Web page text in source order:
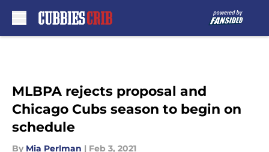
MLBPA rejects proposal and
Chicago Cubs season to begin on
schedule
By Mia Perlman | Feb 3, 2021